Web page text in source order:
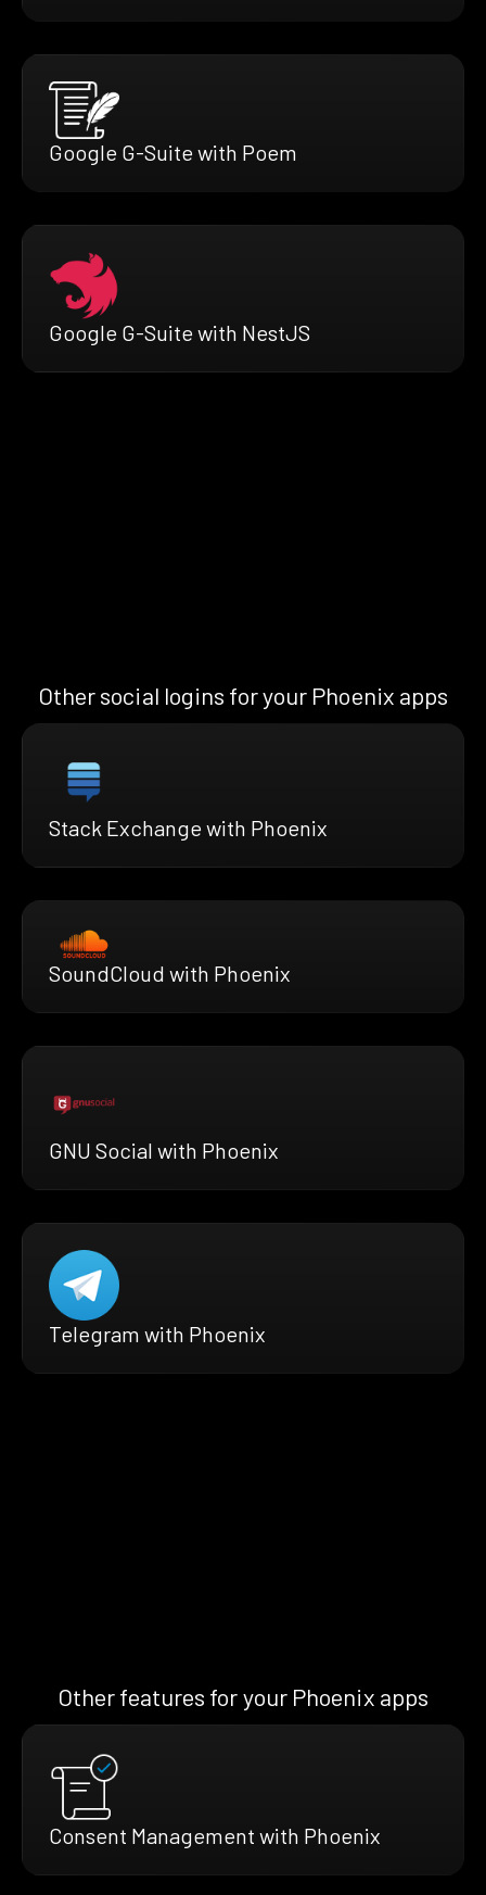
Google G-Suite with Poem
Google G-Suite with NestJS
Other social logins for your Phoenix apps
Stack Exchange with Phoenix
SoundCloud with Phoenix
GNU Social with Phoenix
Telegram with Phoenix
Other features for your Phoenix apps
Consent Management with Phoenix